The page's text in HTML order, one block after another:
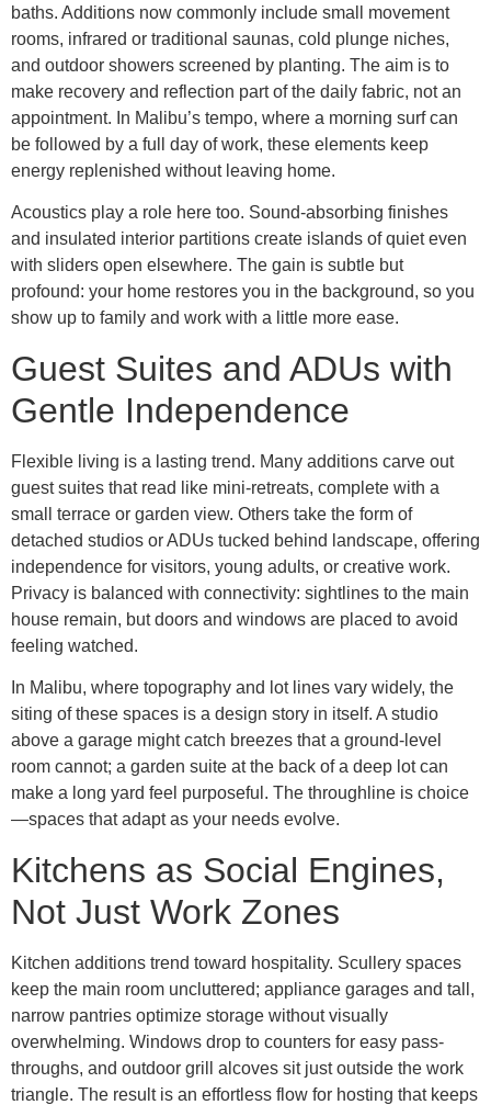
baths. Additions now commonly include small movement
rooms, infrared or traditional saunas, cold plunge niches,
and outdoor showers screened by planting. The aim is to
make recovery and reflection part of the daily fabric, not an
appointment. In Malibu’s tempo, where a morning surf can
be followed by a full day of work, these elements keep
energy replenished without leaving home.
Acoustics play a role here too. Sound-absorbing finishes
and insulated interior partitions create islands of quiet even
with sliders open elsewhere. The gain is subtle but
profound: your home restores you in the background, so you
show up to family and work with a little more ease.
Guest Suites and ADUs with
Gentle Independence
Flexible living is a lasting trend. Many additions carve out
guest suites that read like mini-retreats, complete with a
small terrace or garden view. Others take the form of
detached studios or ADUs tucked behind landscape, offering
independence for visitors, young adults, or creative work.
Privacy is balanced with connectivity: sightlines to the main
house remain, but doors and windows are placed to avoid
feeling watched.
In Malibu, where topography and lot lines vary widely, the
siting of these spaces is a design story in itself. A studio
above a garage might catch breezes that a ground-level
room cannot; a garden suite at the back of a deep lot can
make a long yard feel purposeful. The throughline is choice
—spaces that adapt as your needs evolve.
Kitchens as Social Engines,
Not Just Work Zones
Kitchen additions trend toward hospitality. Scullery spaces
keep the main room uncluttered; appliance garages and tall,
narrow pantries optimize storage without visually
overwhelming. Windows drop to counters for easy pass-
throughs, and outdoor grill alcoves sit just outside the work
triangle. The result is an effortless flow for hosting that keeps